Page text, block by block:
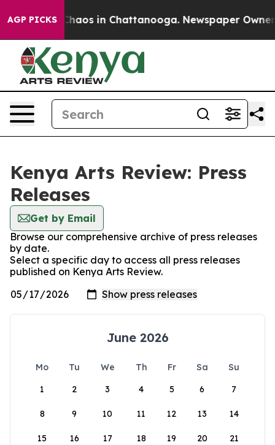
AGP PICKS
Collapse Chaos in Chattanooga. Newspaper Owner
Kenya Arts Review: Press
Releases
Get by Email
Browse our comprehensive archive of press releases
by date.
Select a specific day to access all press releases
published on Kenya Arts Review.
June 2026
Mo Tu We Th Fr Sa
Su
1
2 3 4 5 6 7
8 9 10 11 12 13 14
15 16 17 18 19 20 21